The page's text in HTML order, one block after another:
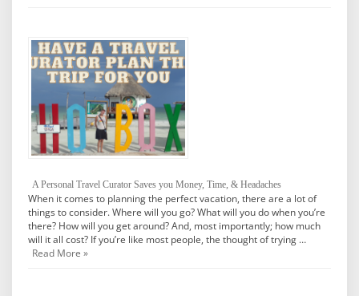
A Personal Travel Curator Saves you Money, Time, & Headaches
When it comes to planning the perfect vacation, there are a lot of
things to consider. Where will you go? What will you do when you’re
there? How will you get around? And, most importantly; how much
will it all cost? If you’re like most people, the thought of trying …
Read More »